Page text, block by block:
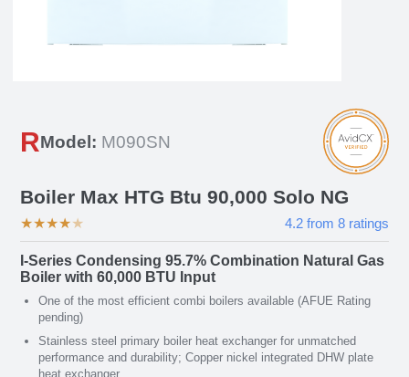
RModel: M090SN
Boiler Max HTG Btu 90,000 Solo NG
★★★★★ 4.2 from 8 ratings
I-Series Condensing 95.7% Combination Natural Gas
Boiler with 60,000 BTU Input
One of the most efficient combi boilers available (AFUE Rating
pending)
Stainless steel primary boiler heat exchanger for unmatched
performance and durability; Copper nickel integrated DHW plate
heat exchanger